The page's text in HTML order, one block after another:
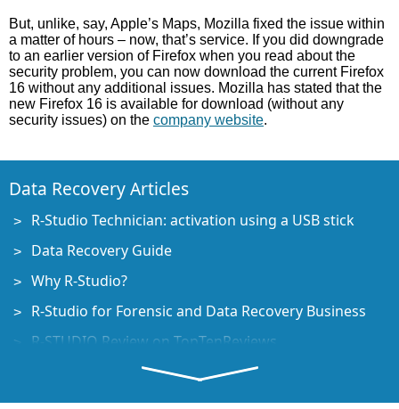
But, unlike, say, Apple’s Maps, Mozilla fixed the issue within
a matter of hours – now, that’s service. If you did downgrade
to an earlier version of Firefox when you read about the
security problem, you can now download the current Firefox
16 without any additional issues. Mozilla has stated that the
new Firefox 16 is available for download (without any
security issues) on the company website.
Data Recovery Articles
R-Studio Technician: activation using a USB stick
Data Recovery Guide
Why R-Studio?
R-Studio for Forensic and Data Recovery Business
R-STUDIO Review on TopTenReviews
File Recovery Specifics for SSD devices
How to recover data from NVMe devices